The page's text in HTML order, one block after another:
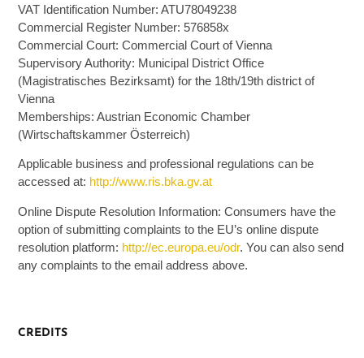
VAT Identification Number: ATU78049238
Commercial Register Number: 576858x
Commercial Court: Commercial Court of Vienna
Supervisory Authority: Municipal District Office
(Magistratisches Bezirksamt) for the 18th/19th district of
Vienna
Memberships: Austrian Economic Chamber
(Wirtschaftskammer Österreich)
Applicable business and professional regulations can be
accessed at: http://www.ris.bka.gv.at
Online Dispute Resolution Information: Consumers have the
option of submitting complaints to the EU’s online dispute
resolution platform: http://ec.europa.eu/odr. You can also send
any complaints to the email address above.
CREDITS